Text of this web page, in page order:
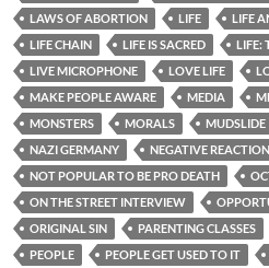
LAWS OF ABORTION
LIFE
LIFE
LIFE CHAIN
LIFE IS SACRED
LIFE:
LIVE MICROPHONE
LOVE LIFE
MAKE PEOPLE AWARE
MEDIA
MONSTERS
MORALS MUDSLIDE
NAZI GERMANY
NEGATIVE
NOT POPULAR TO BE PRO DEATH
ON THE STREET INTERVIEW
ORIGINAL SIN
PARENTING CLASSES
PEOPLE
PEOPLE GET USED TO IT